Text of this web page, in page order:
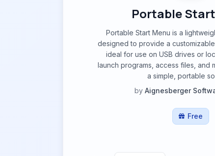
Portable
Portable Start Menu is a
designed to provide a
ideal for use on USB drives or
launch programs, access files, and
a simple, portable
by Aignesberger
Free